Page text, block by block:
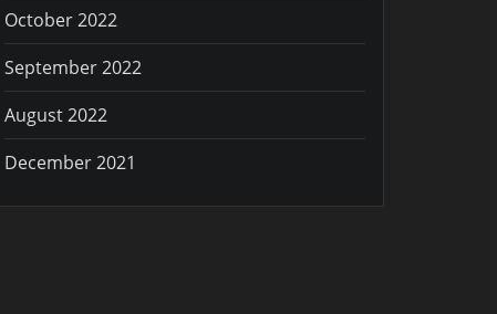
October 2022
September 2022
August 2022
December 2021